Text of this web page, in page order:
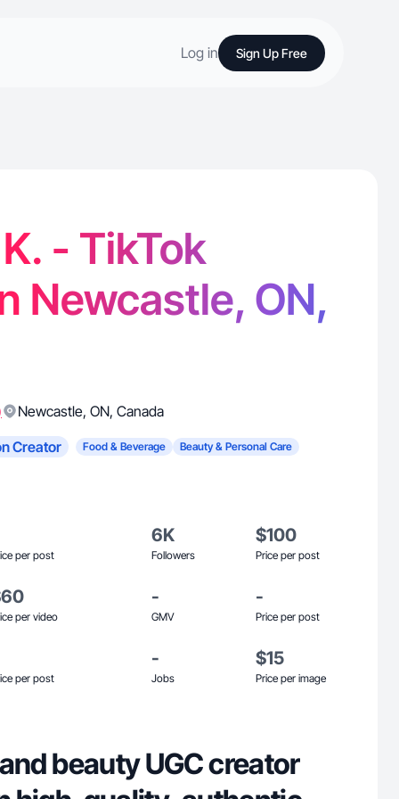
Log in Sign Up Free
- TikTok
Newcastle, ON,
Newcastle, ON, Canada
Creator
Food & Beverage Beauty & Personal Care
per post
6K
Followers
$100
Price per post
per video
-
GMV
-
Price per post
per post
-
Jobs
$15
Price per image
beauty UGC creator